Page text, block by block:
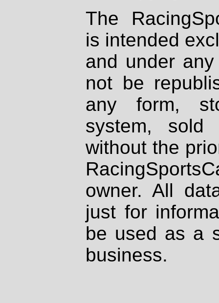
The
is intended
and under
not be
any form,
system, sold
without the
owner. All
just for
be used as a
business.